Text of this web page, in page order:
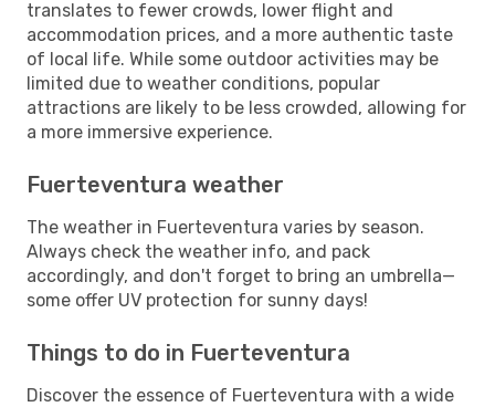
translates to fewer crowds, lower flight and
accommodation prices, and a more authentic taste
of local life. While some outdoor activities may be
limited due to weather conditions, popular
attractions are likely to be less crowded, allowing for
a more immersive experience.
Fuerteventura weather
The weather in Fuerteventura varies by season.
Always check the weather info, and pack
accordingly, and don't forget to bring an umbrella—
some offer UV protection for sunny days!
Things to do in Fuerteventura
Discover the essence of Fuerteventura with a wide